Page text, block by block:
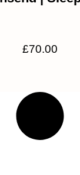
£70.00